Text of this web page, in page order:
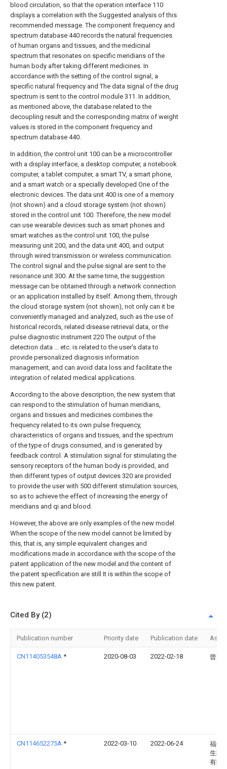
blood circulation, so that the operation interface 110
displays a correlation with the Suggested analysis of this
recommended message. The component frequency and
spectrum database 440 records the natural frequencies
of human organs and tissues, and the medicinal
spectrum that resonates on specific meridians of the
human body after taking different medicines. In
accordance with the setting of the control signal, a
specific natural frequency and The data signal of the drug
spectrum is sent to the control module 311. In addition,
as mentioned above, the database related to the
decoupling result and the corresponding matrix of weight
values is stored in the component frequency and
spectrum database 440.
In addition, the control unit 100 can be a microcontroller
with a display interface, a desktop computer, a notebook
computer, a tablet computer, a smart TV, a smart phone,
and a smart watch or a specially developed One of the
electronic devices. The data unit 400 is one of a memory
(not shown) and a cloud storage system (not shown)
stored in the control unit 100. Therefore, the new model
can use wearable devices such as smart phones and
smart watches as the control unit 100, the pulse
measuring unit 200, and the data unit 400, and output
through wired transmission or wireless communication.
The control signal and the pulse signal are sent to the
resonance unit 300. At the same time, the suggestion
message can be obtained through a network connection
or an application installed by itself. Among them, through
the cloud storage system (not shown), not only can it be
conveniently managed and analyzed, such as the use of
historical records, related disease retrieval data, or the
pulse diagnostic instrument 220 The output of the
detection data ... etc. is related to the user's data to
provide personalized diagnosis information
management, and can avoid data loss and facilitate the
integration of related medical applications.
According to the above description, the new system that
can respond to the stimulation of human meridians,
organs and tissues and medicines combines the
frequency related to its own pulse frequency,
characteristics of organs and tissues, and the spectrum
of the type of drugs consumed, and is generated by
feedback control. A stimulation signal for stimulating the
sensory receptors of the human body is provided, and
then different types of output devices 320 are provided
to provide the user with 500 different stimulation sources,
so as to achieve the effect of increasing the energy of
meridians and qi and blood.
However, the above are only examples of the new model.
When the scope of the new model cannot be limited by
this, that is, any simple equivalent changes and
modifications made in accordance with the scope of the
patent application of the new model and the content of
the patent specification are still It is within the scope of
this new patent.
Cited By (2)
Publication number Priority date Publication date
CN114053548A * 2020-08-03 2022-02-18 曾耀
CN114652275A * 2022-03-10 2022-06-24
福州
生医
有限